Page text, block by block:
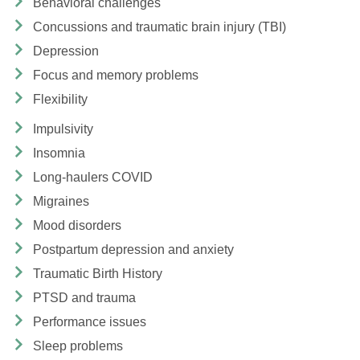
Concussions and traumatic brain injury (TBI)
Depression
Focus and memory problems
Flexibility
Impulsivity
Insomnia
Long-haulers COVID
Migraines
Mood disorders
Postpartum depression and anxiety
Traumatic Birth History
PTSD and trauma
Performance issues
Sleep problems